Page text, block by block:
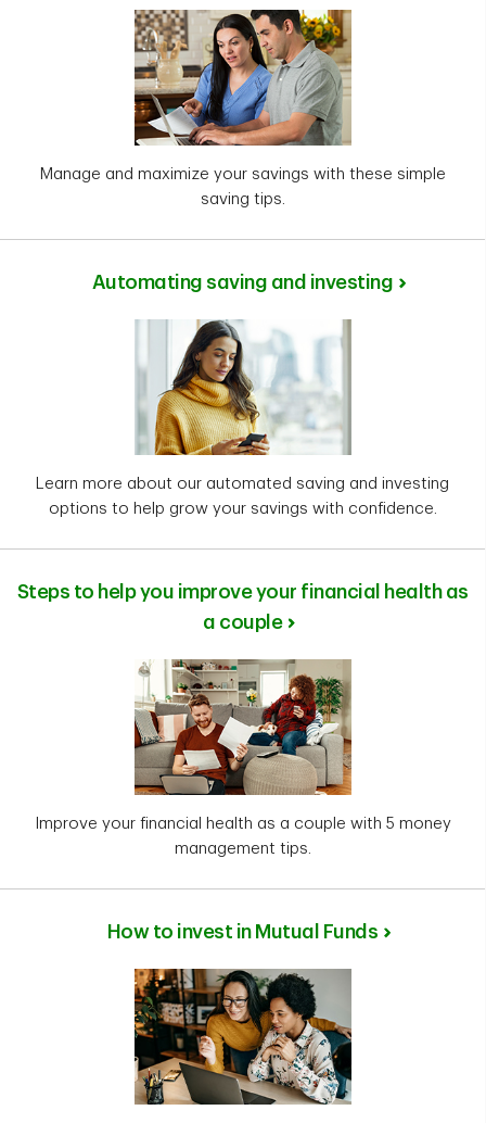
Manage and maximize your savings with these simple
saving tips.
Automating saving and investing
Learn more about our automated saving and investing
options to help grow your savings with confidence.
Steps to help you improve your financial health as
a couple
Improve your financial health as a couple with 5 money
management tips.
How to invest in Mutual Funds